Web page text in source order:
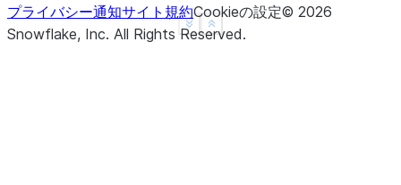
|                       |    "headers": {
|                       |      "section":
Show less
See more
プライバシー通知サイト規約Cookieの設定© 2026
Snowflake, Inc. All Rights Reserved.